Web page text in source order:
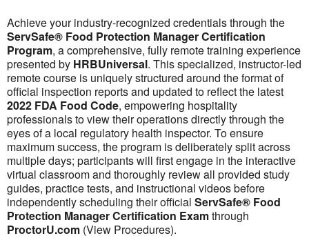
Achieve your industry-recognized credentials through the
ServSafe® Food Protection Manager Certification
Program, a comprehensive, fully remote training experience
presented by HRBUniversal. This specialized, instructor-led
remote course is uniquely structured around the format of
official inspection reports and updated to reflect the latest
2022 FDA Food Code, empowering hospitality
professionals to view their operations directly through the
eyes of a local regulatory health inspector. To ensure
maximum success, the program is deliberately split across
multiple days; participants will first engage in the interactive
virtual classroom and thoroughly review all provided study
guides, practice tests, and instructional videos before
independently scheduling their official ServSafe® Food
Protection Manager Certification Examthrough
ProctorU.com (View Procedures).